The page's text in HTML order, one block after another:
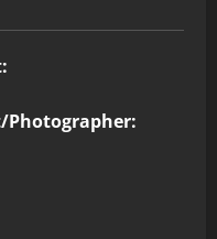
Photographer: